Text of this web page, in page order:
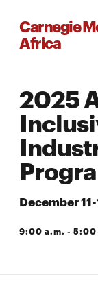
Carnegie
Africa
2025
December
9:00 a.m. - 5:00